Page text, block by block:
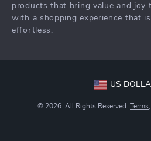
Partners
Sustainability
products that bring value and joy
with a shopping experience that
effortless.
US
© 2026. All Rights Reserved. Terms